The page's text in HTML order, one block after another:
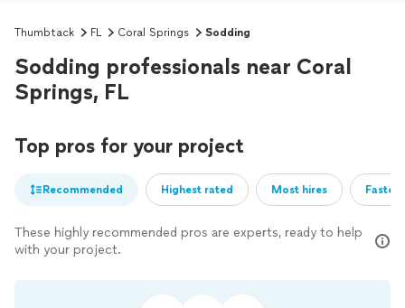
Thumbtack FL Coral Springs Sodding
Sodding professionals near Coral
Springs, FL
Top pros for your project
Recommended Highest rated Most hires
These highly recommended pros are experts, ready to help
with your project.